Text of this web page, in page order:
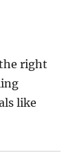
right
like